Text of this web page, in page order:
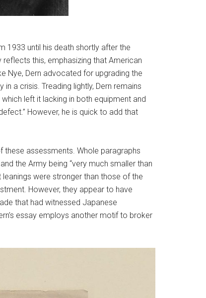
1933 until his death shortly after the
this, emphasizing that American
Nye, Dern advocated for upgrading the
a crisis. Treading lightly, Dern remains
left it lacking in both equipment and
However, he is quick to add that
these assessments. Whole paragraphs
the Army being “very much smaller than
were stronger than those of the
However, they appear to have
that had witnessed Japanese
essay employs another motif to broker